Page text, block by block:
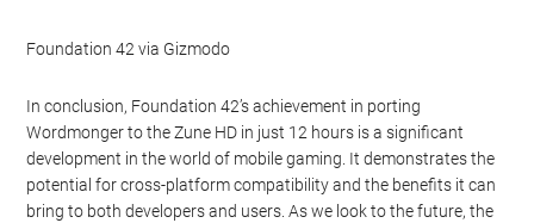
Foundation 42 via Gizmodo
In conclusion, Foundation 42’s achievement in porting
Wordmonger to the Zune HD in just 12 hours is a significant
development in the world of mobile gaming. It demonstrates the
potential for cross-platform compatibility and the benefits it can
bring to both developers and users. As we look to the future, the